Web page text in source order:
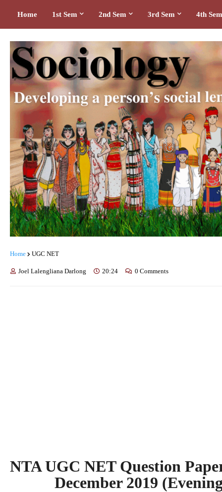
Home 1st Sem 2nd Sem 3rd Sem 4th Sem
Home UGC NET
Joel Lalengliana Darlong 20:24 0 Comments
NTA UGC NET Question
December 2019